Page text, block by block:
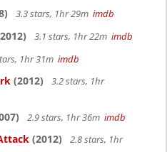
3.3 stars, 1hr 29m imdb
3.1 stars, 1hr 22m imdb
1hr 31m imdb
(2012)
3.2 stars, 1hr
2.9 stars, 1hr 36m imdb
(2012)
2.8 stars, 1hr